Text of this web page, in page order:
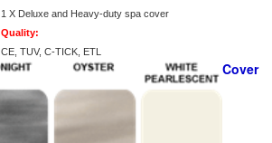
1 X Deluxe and Heavy-duty spa cover
Quality:
CE, TUV, C-TICK, ETL
Cover